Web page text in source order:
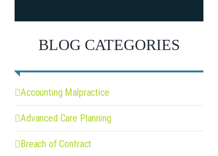
BLOG CATEGORIES
Accounting Malpractice
Advanced Care Planning
Breach of Contract